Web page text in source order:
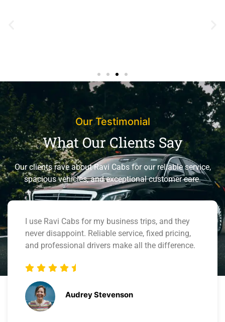
Our Testimonial
What OurClients Say
Our clients rave about Ravi Cabs for our reliable service,
spacious vehicles, and exceptional customer care.
Great experience with Ravi Cabs. Booking online
was simple, and the 24/7 support team was
helpful when I had questions. I’ll definitely use